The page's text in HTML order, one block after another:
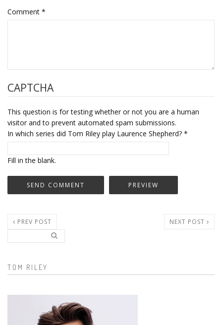
Comment *
CAPTCHA
This question is for testing whether or not you are a human
visitor and to prevent automated spam submissions.
In which series did Tom Riley play Laurence Shepherd? *
Fill in the blank.
PREV POST NEXT POST
Search form
TOM RILEY